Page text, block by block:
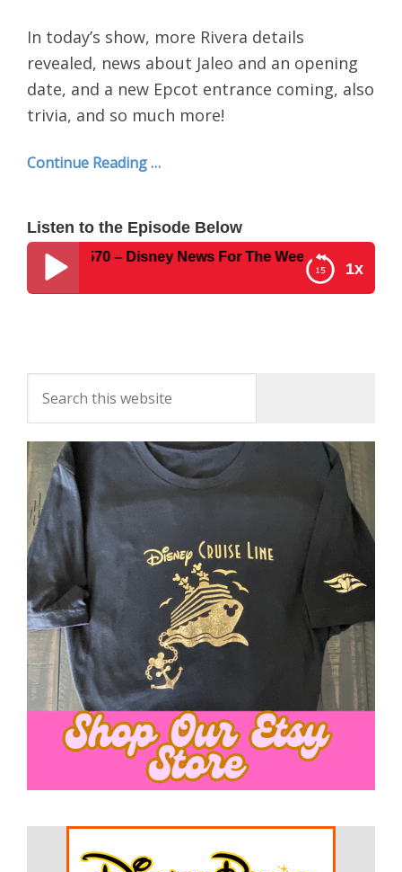
In today’s show, more Rivera details
revealed, news about Jaleo and an opening
date, and a new Epcot entrance coming, also
trivia, and so much more!
Continue Reading …
Listen to the Episode Below
1x
Show #570 – Disney News For The Week Of February